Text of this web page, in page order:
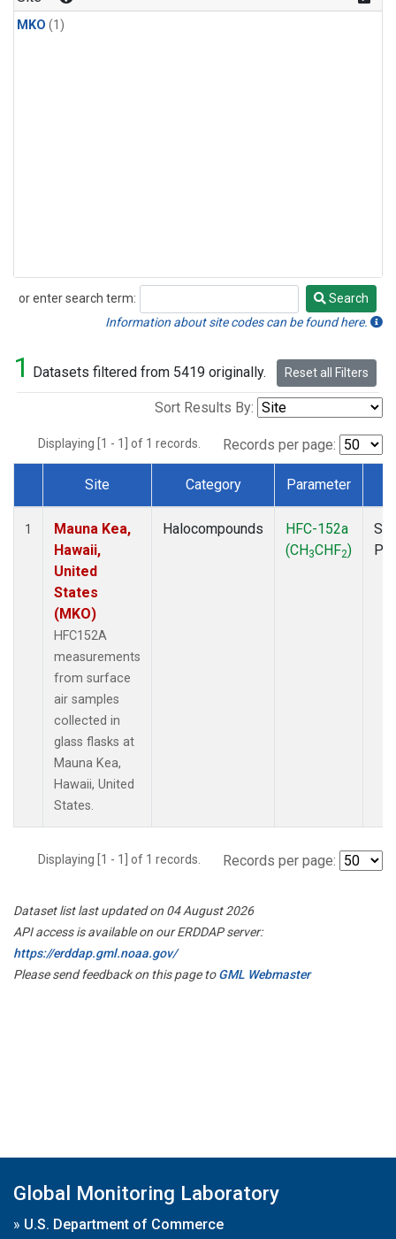
MKO (1)
or enter search term:
Search
Search
Information about site codes can be found here.
1 Datasets filtered from 5419 originally. Reset all Filters
Sort Results By:
Displaying [1 - 1] of 1 records. Records per page:
Dataset Number
Site Category Parameter
1
Mauna Kea,
Hawaii,
United
States
(MKO)
HFC152A
measurements
from surface
air samples
collected in
glass flasks at
Mauna Kea,
Hawaii, United
States.
Halocompounds
HFC-152a
(CH3CHF2)
Displaying [1 - 1] of 1 records. Records per page:
Dataset list last updated on 04 August 2026
API access is available on our ERDDAP server:
https://erddap.gml.noaa.gov/
Please send feedback on this page toGML Webmaster
Global Monitoring Laboratory
» U.S. Department of Commerce